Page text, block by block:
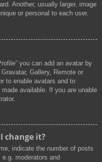
Another, usually larger, image
or personal to each user.
you can add an avatar by
Gallery, Remote or
to enable avatars and to
available. If you are unable
change it?
indicate the number of posts
moderators and